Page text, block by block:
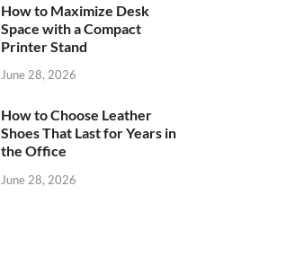
How to Maximize Desk
Space with a Compact
Printer Stand
June 28, 2026
How to Choose Leather
Shoes That Last for Years in
the Office
June 28, 2026